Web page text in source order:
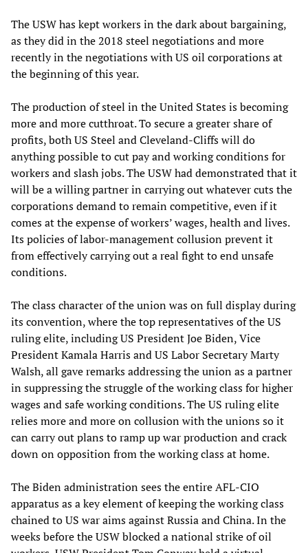
The USW has kept workers in the dark about bargaining,
as they did in the 2018 steel negotiations and more
recently in the negotiations with US oil corporations at
the beginning of this year.
The production of steel in the United States is becoming
more and more cutthroat. To secure a greater share of
profits, both US Steel and Cleveland-Cliffs will do
anything possible to cut pay and working conditions for
workers and slash jobs. The USW had demonstrated that it
will be a willing partner in carrying out whatever cuts the
corporations demand to remain competitive, even if it
comes at the expense of workers’ wages, health and lives.
Its policies of labor-management collusion prevent it
from effectively carrying out a real fight to end unsafe
conditions.
The class character of the union was on full display during
its convention, where the top representatives of the US
ruling elite, including US President Joe Biden, Vice
President Kamala Harris and US Labor Secretary Marty
Walsh, all gave remarks addressing the union as a partner
in suppressing the struggle of the working class for higher
wages and safe working conditions. The US ruling elite
relies more and more on collusion with the unions so it
can carry out plans to ramp up war production and crack
down on opposition from the working class at home.
The Biden administration sees the entire AFL-CIO
apparatus as a key element of keeping the working class
chained to US war aims against Russia and China. In the
weeks before the USW blocked a national strike of oil